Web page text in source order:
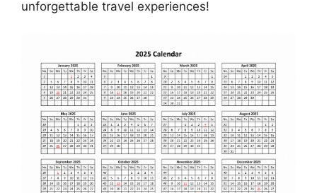
unforgettable travel experiences!